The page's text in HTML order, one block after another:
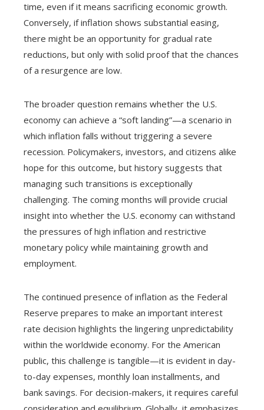
time, even if it means sacrificing economic growth.
Conversely, if inflation shows substantial easing,
there might be an opportunity for gradual rate
reductions, but only with solid proof that the chances
of a resurgence are low.
The broader question remains whether the U.S.
economy can achieve a “soft landing”—a scenario in
which inflation falls without triggering a severe
recession. Policymakers, investors, and citizens alike
hope for this outcome, but history suggests that
managing such transitions is exceptionally
challenging. The coming months will provide crucial
insight into whether the U.S. economy can withstand
the pressures of high inflation and restrictive
monetary policy while maintaining growth and
employment.
The continued presence of inflation as the Federal
Reserve prepares to make an important interest
rate decision highlights the lingering unpredictability
within the worldwide economy. For the American
public, this challenge is tangible—it is evident in day-
to-day expenses, monthly loan installments, and
bank savings. For decision-makers, it requires careful